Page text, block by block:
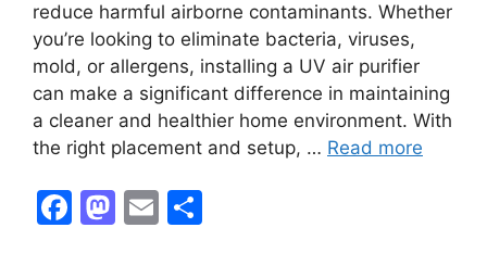
reduce harmful airborne contaminants. Whether
you’re looking to eliminate bacteria, viruses,
mold, or allergens, installing a UV air purifier
can make a significant difference in maintaining
a cleaner and healthier home environment. With
the right placement and setup, … Read more
F
M E